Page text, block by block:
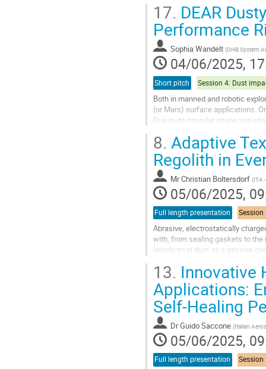
Go
to
contribution
page
17. DEAR
Performance
Sophia Wandelt (OHB System
04/06/2025,
Short pitch
Both in manned and robotic
(or Mars) surface applications.
Due to its irregular shape and
Go
to
contribution
page
8. Adaptive
Regolith in
MrChristian Boltersdorf (ITA
05/06/2025,
Full length presentation
Abrasive, electrostatically
with, from sealing gaskets to
largely treat dust as a passive
Go
to
contribution
page
13. Innovative
Applications:
Self-Healing
DrGuido Saccone (Italian
05/06/2025,
Full length presentation